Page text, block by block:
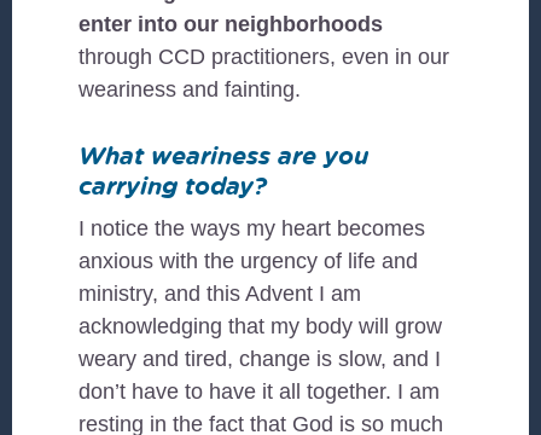
enter into our neighborhoods
through CCD practitioners, even in our
weariness and fainting.
What weariness are you
carrying today?
I notice the ways my heart becomes
anxious with the urgency of life and
ministry, and this Advent I am
acknowledging that my body will grow
weary and tired, change is slow, and I
don’t have to have it all together. I am
resting in the fact that God is so much